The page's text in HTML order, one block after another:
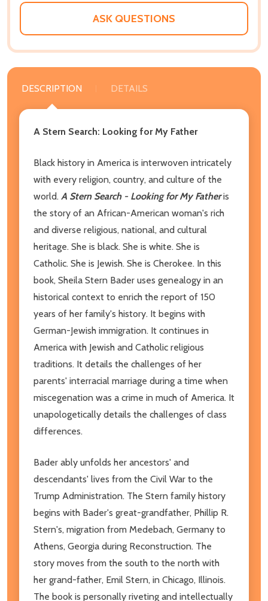
ASK QUESTIONS
DESCRIPTION DETAILS
A Stern Search: Looking for My Father
Black history in America is interwoven intricately
with every religion, country, and culture of the
world. A Stern Search - Looking for My Fatheris
the story of an African-American woman's rich
and diverse religious, national, and cultural
heritage. She is black. She is white. She is
Catholic. She is Jewish. She is Cherokee. In this
book, Sheila Stern Bader uses genealogy in an
historical context to enrich the report of 150
years of her family's history. It begins with
German-Jewish immigration. It continues in
America with Jewish and Catholic religious
traditions. It details the challenges of her
parents' interracial marriage during a time when
miscegenation was a crime in much of America. It
unapologetically details the challenges of class
differences.
Bader ably unfolds her ancestors' and
descendants' lives from the Civil War to the
Trump Administration. The Stern family history
begins with Bader's great-grandfather, Phillip R.
Stern's, migration from Medebach, Germany to
Athens, Georgia during Reconstruction. The
story moves from the south to the north with
her grand-father, Emil Stern, in Chicago, Illinois.
The book is personally riveting and intellectually